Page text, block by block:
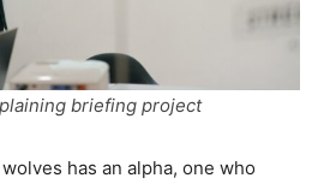
briefing project
has an alpha, one who